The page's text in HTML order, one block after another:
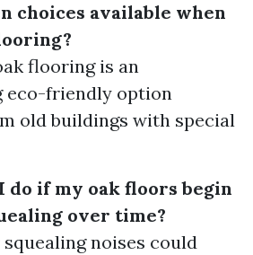
choices available when
flooring is an
eco-friendly option
old buildings with special
do if my oak floors begin
over time?
noises could